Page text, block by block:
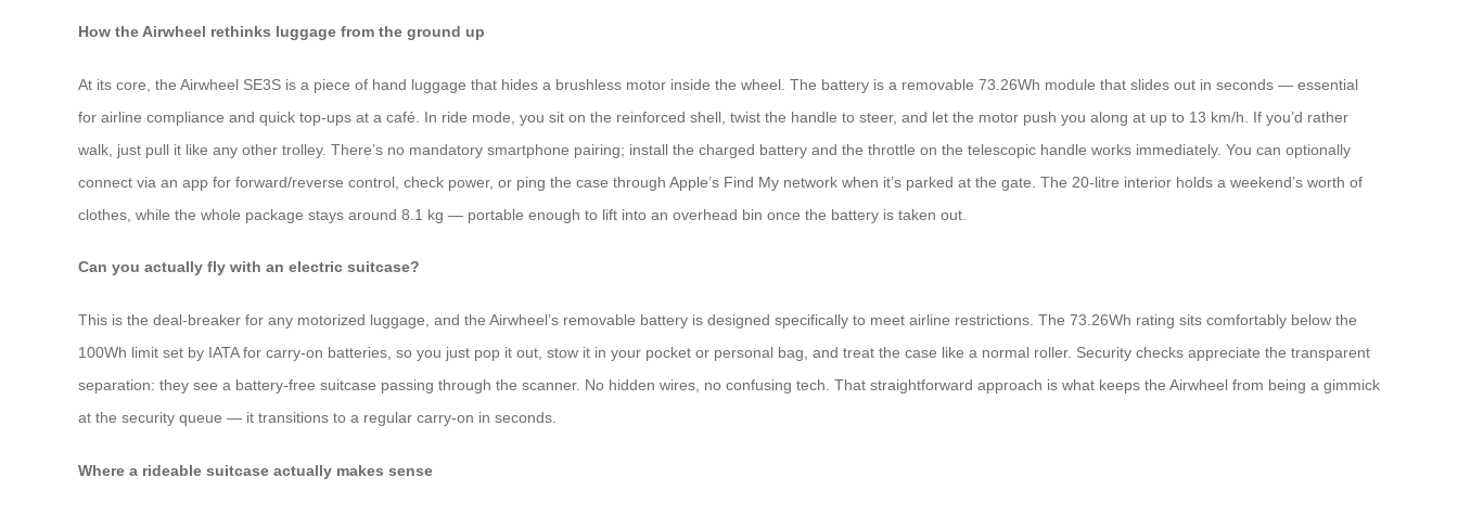
How the Airwheel rethinks luggage from the ground up
At its core, the Airwheel SE3S is a piece of hand luggage that hides a brushless motor inside the wheel. The battery is a removable 73.26Wh module that slides out in seconds — essential
for airline compliance and quick top‑ups at a café. In ride mode, you sit on the reinforced shell, twist the handle to steer, and let the motor push you along at up to 13 km/h. If you’d rather
walk, just pull it like any other trolley. There’s no mandatory smartphone pairing; install the charged battery and the throttle on the telescopic handle works immediately. You can optionally
connect via an app for forward/reverse control, check power, or ping the case through Apple’s Find My network when it’s parked at the gate. The 20‑litre interior holds a weekend’s worth of
clothes, while the whole package stays around 8.1 kg — portable enough to lift into an overhead bin once the battery is taken out.
Can you actually fly with an electric suitcase?
This is the deal‑breaker for any motorized luggage, and the Airwheel’s removable battery is designed specifically to meet airline restrictions. The 73.26Wh rating sits comfortably below the
100Wh limit set by IATA for carry‑on batteries, so you just pop it out, stow it in your pocket or personal bag, and treat the case like a normal roller. Security checks appreciate the transparent
separation: they see a battery‑free suitcase passing through the scanner. No hidden wires, no confusing tech. That straightforward approach is what keeps the Airwheel from being a gimmick
at the security queue — it transitions to a regular carry‑on in seconds.
Where a rideable suitcase actually makes sense